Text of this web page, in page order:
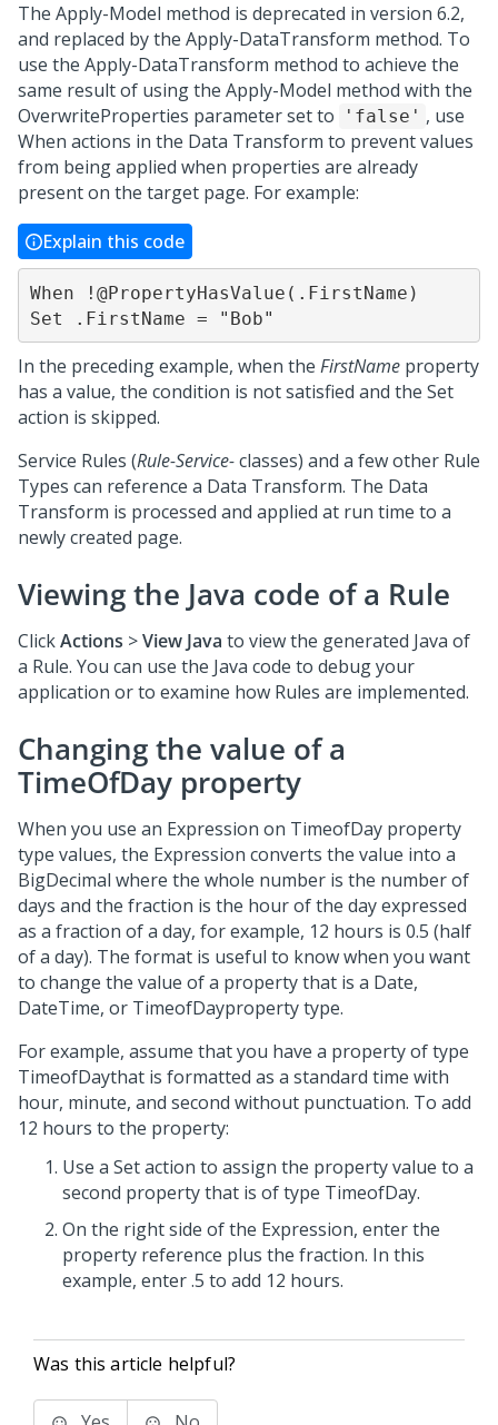
The Apply-Model method is deprecated in version 6.2,
and replaced by the Apply-DataTransform method. To
use the Apply-DataTransform method to achieve the
same result of using the Apply-Model method with the
OverwriteProperties parameter set to
'false' , use
When actions in the Data Transform to prevent values
from being applied when properties are already
present on the target page. For example:
Explain this code
When !@PropertyHasValue(.FirstName)
Set .FirstName = "Bob"
In the preceding example, when the FirstName property
has a value, the condition is not satisfied and the Set
action is skipped.
Service Rules (Rule-Service-classes) and a few other Rule
Types can reference a Data Transform. The Data
Transform is processed and applied at run time to a
newly created page.
Viewing the Java code of a Rule
ClickActions >View Java to view the generated Java of
a Rule. You can use the Java code to debug your
application or to examine how Rules are implemented.
Changing the value of a
TimeOfDay property
When you use an Expression on TimeofDay property
type values, the Expression converts the value into a
BigDecimal where the whole number is the number of
days and the fraction is the hour of the day expressed
as a fraction of a day, for example, 12 hours is 0.5 (half
of a day). The format is useful to know when you want
to change the value of a property that is a Date,
DateTime, or TimeofDayproperty type.
For example, assume that you have a property of type
TimeofDaythat is formatted as a standard time with
hour, minute, and second without punctuation. To add
12 hours to the property:
Use a Set action to assign the property value to a
second property that is of type TimeofDay.
On the right side of the Expression, enter the
property reference plus the fraction. In this
example, enter .5 to add 12 hours.
Was this article helpful?